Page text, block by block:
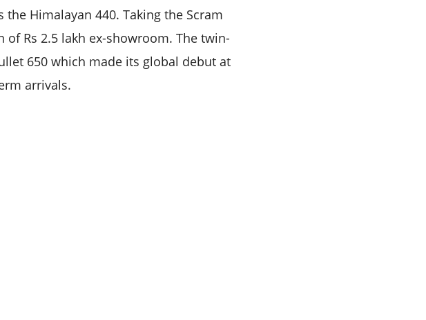
Himalayan 440. Taking the Scram
Rs 2.5 lakh ex-showroom. The twin-
650 which made its global debut at
arrivals.